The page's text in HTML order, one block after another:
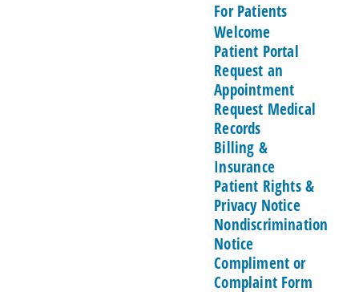
For Patients
Welcome
Patient Portal
Request an
Appointment
Request Medical
Records
Billing &
Insurance
Patient Rights &
Privacy Notice
Nondiscrimination
Notice
Compliment or
Complaint Form